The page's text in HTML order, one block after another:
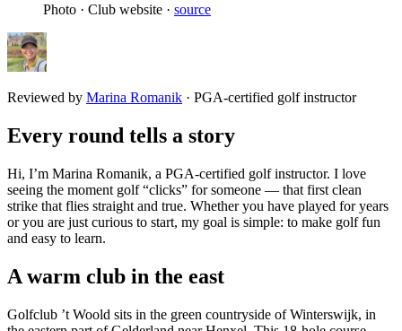
Photo · Club website · source
Reviewed by Marina Romanik · PGA-certified golf instructor
Every round tells a story
Hi, I’m Marina Romanik, a PGA-certified golf instructor. I love
seeing the moment golf “clicks” for someone — that first clean
strike that flies straight and true. Whether you have played for years
or you are just curious to start, my goal is simple: to make golf fun
and easy to learn.
A warm club in the east
Golfclub ’t Woold sits in the green countryside of Winterswijk, in